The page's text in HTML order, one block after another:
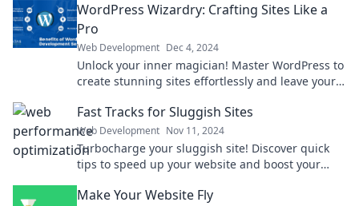
WordPress Wizardry: Crafting Sites Like a
Pro
Web Development Dec 4, 2024
Unlock your inner magician! Master WordPress to
create stunning sites effortlessly and leave your
Fast Tracks for Sluggish Sites
Web Development Nov 11, 2024
Turbocharge your sluggish site! Discover quick
tips to speed up your website and boost your
Make Your Website Fly